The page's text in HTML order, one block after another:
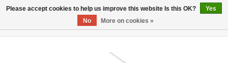
Please accept cookies to help us improve this website Is this OK?
Yes
No
More on cookies »